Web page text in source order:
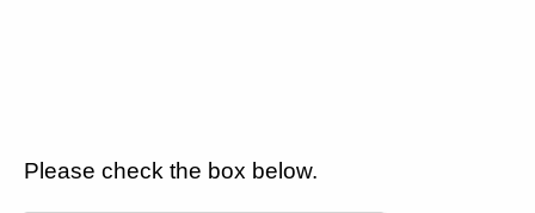
Please check the box below.